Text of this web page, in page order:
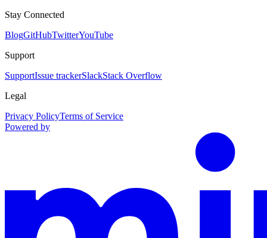
Stay Connected
BlogGitHubTwitterYouTube
Support
SupportIssue trackerSlackStack Overflow
Legal
Privacy PolicyTerms of Service
Powered by